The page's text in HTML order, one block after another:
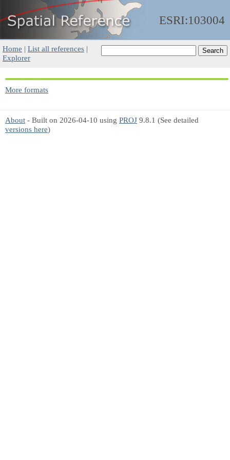
ESRI:103004
Home | List all references |
Explorer
More formats
About - Built on 2026-04-10 using PROJ 9.8.1 (See detailed
versions here)